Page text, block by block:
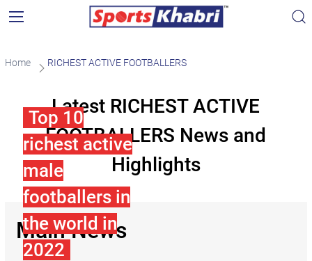
Home RICHEST ACTIVE FOOTBALLERS
Latest RICHEST ACTIVE
FOOTBALLERS News and
Highlights
Main News
Top 10
richest active
male
footballers in
the world in
2022